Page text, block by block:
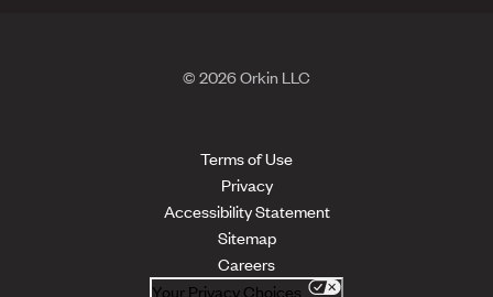
© 2026 Orkin LLC
Terms of Use
Privacy
Accessibility Statement
Sitemap
Careers
Your Privacy Choices